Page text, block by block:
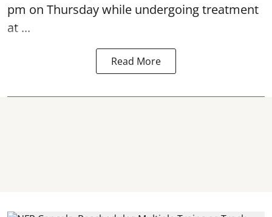
pm on Thursday while undergoing treatment
at ...
Read More